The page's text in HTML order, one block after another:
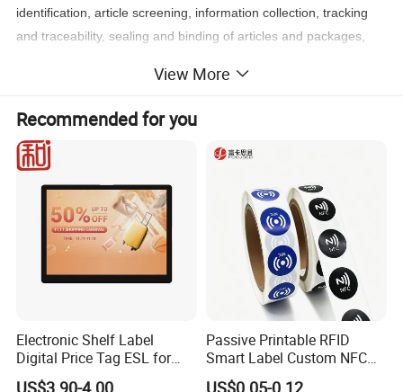
identification, article screening, information collection, tracking
and traceability, sealing and binding of articles and packages,
convenient for articles tied and similar situations
View More
Recommended for you
Electronic Shelf Label
Digital Price Tag ESL for
Supermarket Grocery Store
Passive Printable RFID
Smart Label Custom NFC
Sticker Black Ahdesive Tag